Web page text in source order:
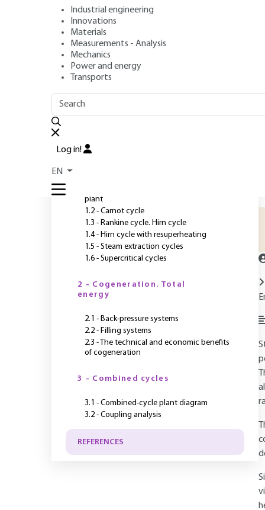
Industrial engineering
Innovations
Materials
Measurements - Analysis
Mechanics
Power and energy
Transports
Log in!
EN
Author: André LALLEMAND
Publication date
OUTLINE
plant
1.2 - Carnot cycle
1.3 - Rankine cycle. Hirn cycle
1.4 - Hirn cycle with resuperheating
1.5 - Steam extraction cycles
1.6 - Supercritical cycles
2 - Cogeneration. Total
energy
2.1 - Back-pressure systems
2.2 - Filling systems
2.3 - The technical and economic benefits
of cogeneration
3 - Combined cycles
3.1 - Combined-cycle plant diagram
3.2 - Coupling analysis
REFERENCES